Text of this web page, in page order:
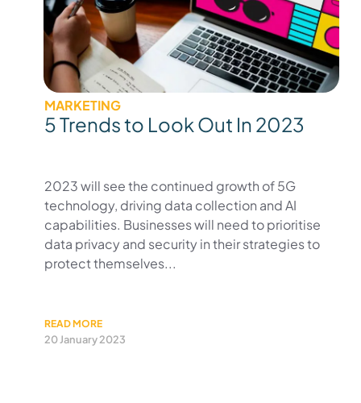
MARKETING
5 Trends to Look Out In 2023
2023 will see the continued growth of 5G
technology, driving data collection and AI
capabilities. Businesses will need to prioritise
data privacy and security in their strategies to
protect themselves...
READ MORE
20 January 2023